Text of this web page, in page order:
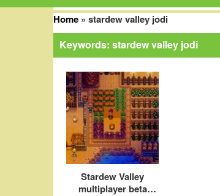
Home » stardew valley jodi
Keywords: stardew valley jodi
Stardew Valley
multiplayer beta